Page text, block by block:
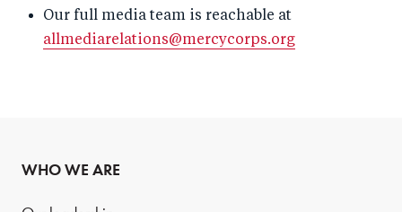
Our full media team is reachable at
allmediarelations@mercycorps.org
WHO WE ARE